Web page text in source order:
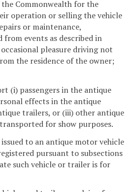
the Commonwealth for the
operation or selling the vehicle
or maintenance,
events as described in
pleasure driving not
the residence of the owner;
(i) passengers in the antique
effects in the antique
trailers, or (iii) other antique
for show purposes.
to an antique motor vehicle
pursuant to subsections
such vehicle or trailer is for